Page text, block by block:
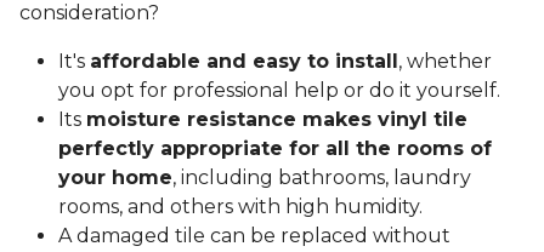
consideration?
It's affordable and easy to install , whether
you opt for professional help or do it yourself.
Its moisture resistance makes vinyl tile
perfectly appropriate for all the rooms of
your home, including bathrooms, laundry
rooms, and others with high humidity.
A damaged tile can be replaced without